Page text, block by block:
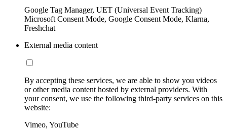
Google Tag Manager, UET (Universal Event Tracking)
Microsoft Consent Mode, Google Consent Mode, Klarna,
Freshchat
External media content
By accepting these services, we are able to show you videos
or other media content hosted by external providers. With
your consent, we use the following third-party services on this
website:
Vimeo, YouTube